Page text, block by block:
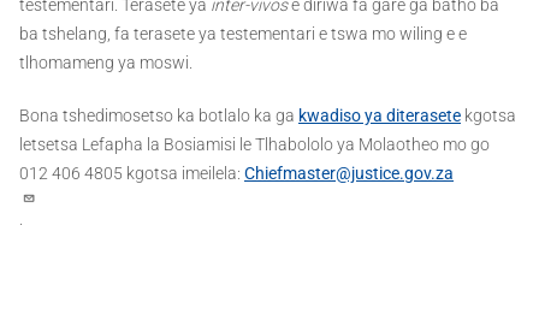
testementari. Terasete ya inter-vivose diriwa fa gare ga batho ba
ba tshelang, fa terasete ya testementari e tswa mo wiling e e
tlhomameng ya moswi.
Bona tshedimosetso ka botlalo ka ga kwadiso ya diterasete kgotsa
letsetsa Lefapha la Bosiamisi le Tlhabololo ya Molaotheo mo go
012 406 4805 kgotsa imeilela: Chiefmaster@justice.gov.za